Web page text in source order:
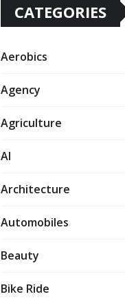
CATEGORIES
Aerobics
Agency
Agriculture
AI
Architecture
Automobiles
Beauty
Bike Ride